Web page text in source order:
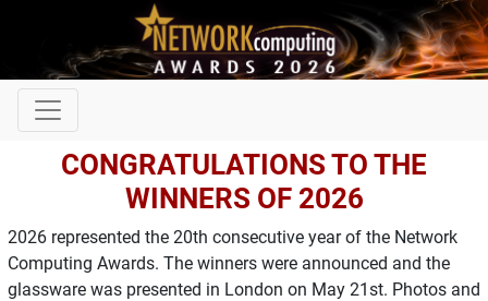
CONGRATULATIONS TO THE
WINNERS OF 2026
2026 represented the 20th consecutive year of the Network
Computing Awards. The winners were announced and the
glassware was presented in London on May 21st. Photos and